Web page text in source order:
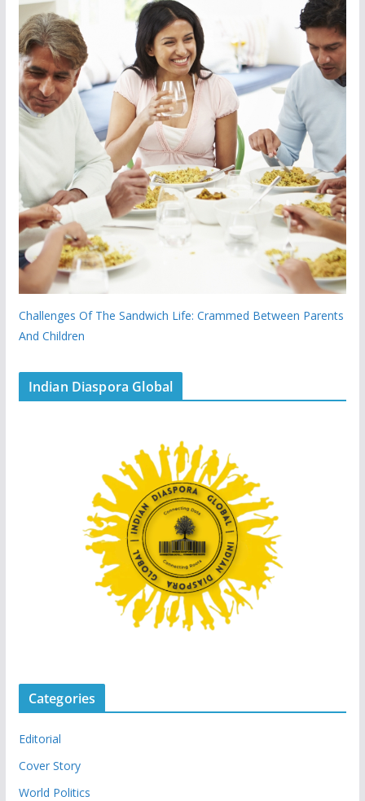
Challenges Of The Sandwich Life: Crammed Between Parents
And Children
Indian Diaspora Global
Categories
Editorial
Cover Story
World Politics